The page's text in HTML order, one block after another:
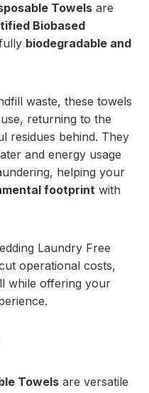
Towels are
Biobased
biodegradable and
waste, these towels
returning to the
residues behind. They
and energy usage
helping your
footprint with
Laundry Free
operational costs,
while offering your
Towels are versatile